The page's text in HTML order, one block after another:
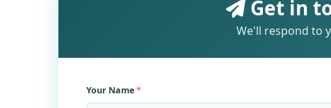
Get in
We'll respond to
Your Name